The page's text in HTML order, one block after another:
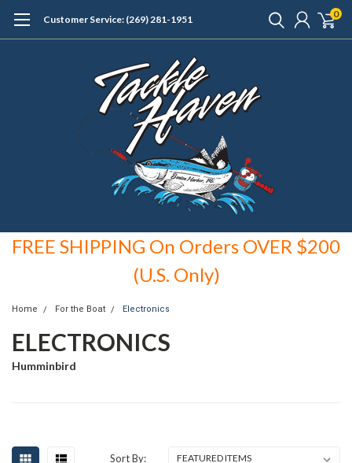
Customer Service: (269) 281-1951 0
FREE SHIPPING On Orders OVER $200
(U.S. Only)
Home For the Boat Electronics
ELECTRONICS
Humminbird
Sort By: